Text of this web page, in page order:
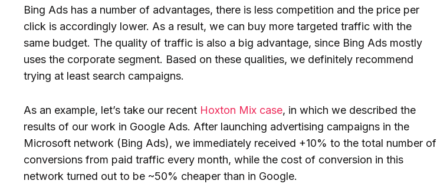
Bing Ads has a number of advantages, there is less competition and the price per
click is accordingly lower. As a result, we can buy more targeted traffic with the
same budget. The quality of traffic is also a big advantage, since Bing Ads mostly
uses the corporate segment. Based on these qualities, we definitely recommend
trying at least search campaigns.
As an example, let’s take our recent Hoxton Mix case, in which we described the
results of our work in Google Ads. After launching advertising campaigns in the
Microsoft network (Bing Ads), we immediately received +10% to the total number of
conversions from paid traffic every month, while the cost of conversion in this
network turned out to be ~50% cheaper than in Google.